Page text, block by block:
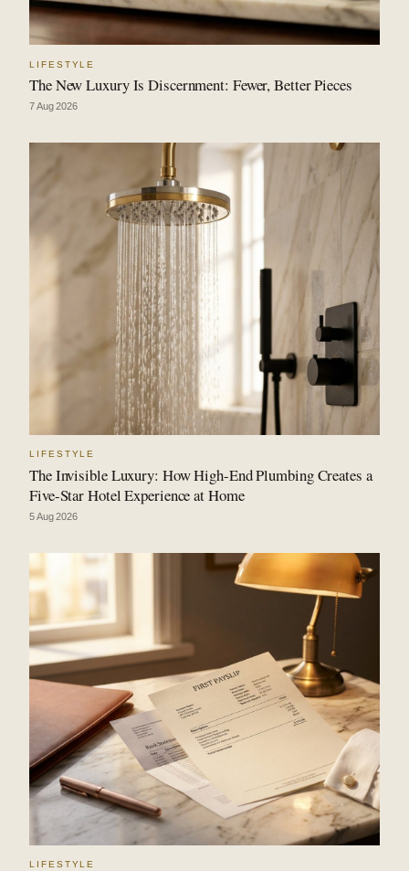
LIFESTYLE
The New Luxury Is Discernment: Fewer, Better Pieces
7 Aug 2026
LIFESTYLE
The Invisible Luxury: How High-End Plumbing Creates a
Five-Star Hotel Experience at Home
5 Aug 2026
LIFESTYLE